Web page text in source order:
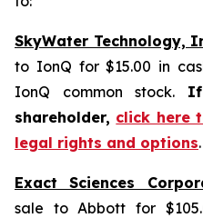
SkyWater Technology,
to IonQ for $15.00 in
IonQ common stock.
shareholder, click here
legal rights and options.
Exact Sciences
sale to Abbott for